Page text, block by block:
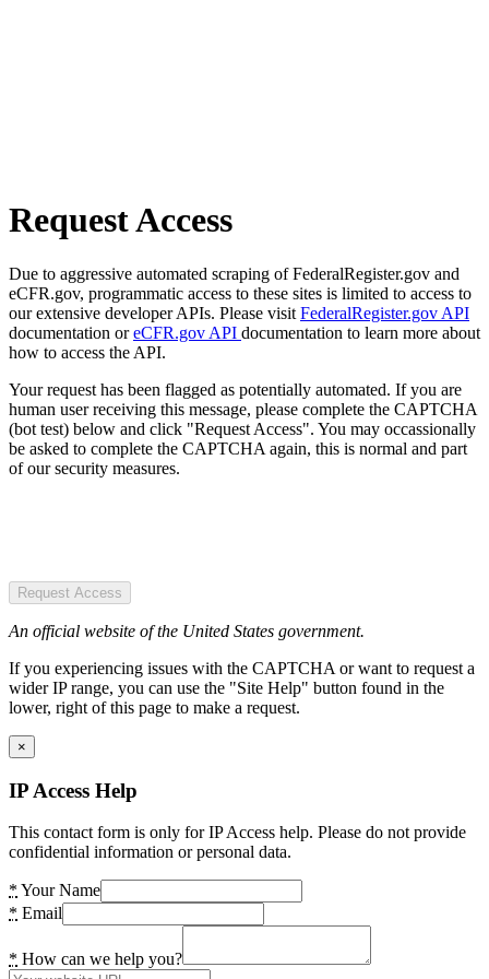
Request Access
Due to aggressive automated scraping of FederalRegister.gov and
eCFR.gov, programmatic access to these sites is limited to access to
our extensive developer APIs. Please visit FederalRegister.gov API
documentation oreCFR.gov API documentation to learn more about
how to access the API.
Your request has been flagged as potentially automated. If you are
human user receiving this message, please complete the CAPTCHA
(bot test) below and click "Request Access". You may occassionally
be asked to complete the CAPTCHA again, this is normal and part
of our security measures.
Request Access
An official website of the United States government.
If you experiencing issues with the CAPTCHA or want to request a
wider IP range, you can use the "Site Help" button found in the
lower, right of this page to make a request.
×
IP Access Help
This contact form is only for IP Access help. Please do not provide
confidential information or personal data.
* Your Name
* Email
* How can we help you?